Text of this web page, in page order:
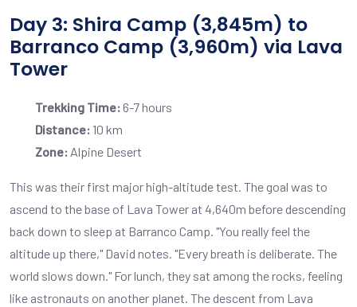
Day 3: Shira Camp (3,845m) to
Barranco Camp (3,960m) via Lava
Tower
Trekking Time: 6-7 hours
Distance: 10 km
Zone: Alpine Desert
This was their first major high-altitude test. The goal was to
ascend to the base of Lava Tower at 4,640m before descending
back down to sleep at Barranco Camp. "You really feel the
altitude up there," David notes. "Every breath is deliberate. The
world slows down." For lunch, they sat among the rocks, feeling
like astronauts on another planet. The descent from Lava